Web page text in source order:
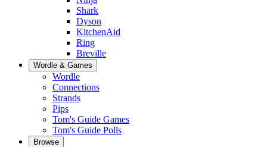
Shark
Dyson
KitchenAid
Ring
Breville
Wordle & Games
Wordle
Connections
Strands
Pips
Tom's Guide Games
Tom's Guide Polls
Browse